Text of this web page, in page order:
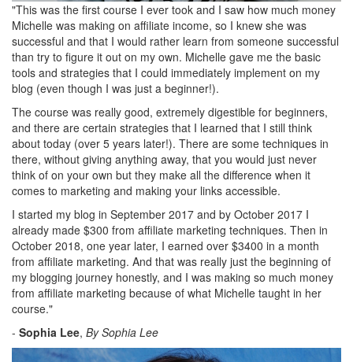
"This was the first course I ever took and I saw how much money
Michelle was making on affiliate income, so I knew she was
successful and that I would rather learn from someone successful
than try to figure it out on my own. Michelle gave me the basic
tools and strategies that I could immediately implement on my
blog (even though I was just a beginner!).
The course was really good, extremely digestible for beginners,
and there are certain strategies that I learned that I still think
about today (over 5 years later!). There are some techniques in
there, without giving anything away, that you would just never
think of on your own but they make all the difference when it
comes to marketing and making your links accessible.
I started my blog in September 2017 and by October 2017 I
already made $300 from affiliate marketing techniques. Then in
October 2018, one year later, I earned over $3400 in a month
from affiliate marketing. And that was really just the beginning of
my blogging journey honestly, and I was making so much money
from affiliate marketing because of what Michelle taught in her
course."
- Sophia Lee, By Sophia Lee